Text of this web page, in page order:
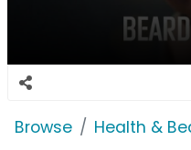
Browse Health &